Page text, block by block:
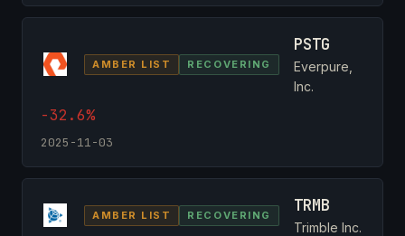
AMBER LIST RECOVERING
PSTG
Everpure,
Inc.
-32.6%
2025-11-03
AMBER LIST RECOVERING TRMB
Trimble Inc.